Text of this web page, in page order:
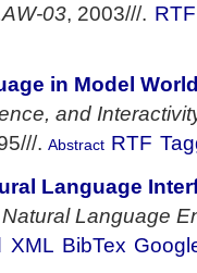
03, 2003///. RTF
in Model
and
. Abstract RTF
Language
Language
XML BibTex